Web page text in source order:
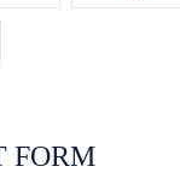
FORM